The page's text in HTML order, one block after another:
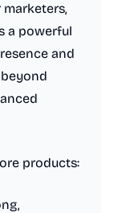
a powerful
and
products: